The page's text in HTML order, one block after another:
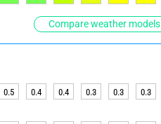
Compare weather models
0.5 0.4 0.4 0.3 0.3 0.3